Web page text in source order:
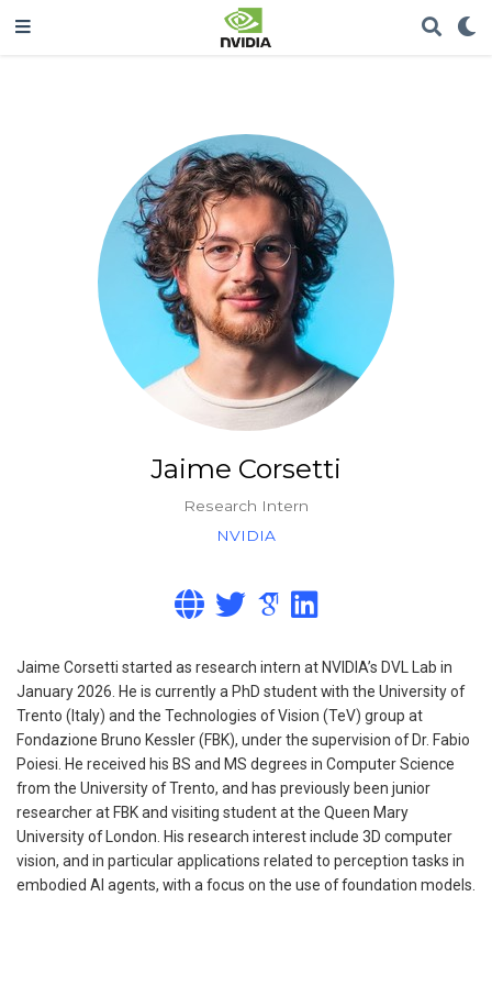
Jaime Corsetti
Research Intern
NVIDIA
Jaime Corsetti started as research intern at NVIDIA’s DVL Lab in
January 2026. He is currently a PhD student with the University of
Trento (Italy) and the Technologies of Vision (TeV) group at
Fondazione Bruno Kessler (FBK), under the supervision of Dr. Fabio
Poiesi. He received his BS and MS degrees in Computer Science
from the University of Trento, and has previously been junior
researcher at FBK and visiting student at the Queen Mary
University of London. His research interest include 3D computer
vision, and in particular applications related to perception tasks in
embodied AI agents, with a focus on the use of foundation models.